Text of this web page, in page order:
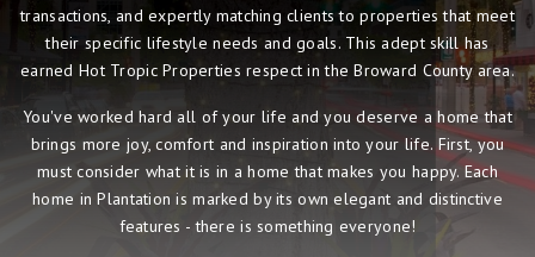
transactions, and expertly matching clients to properties that meet
their specific lifestyle needs and goals. This adept skill has
earned Hot Tropic Properties respect in the Broward County area.
You've worked hard all of your life and you deserve a home that
brings more joy, comfort and inspiration into your life. First, you
must consider what it is in a home that makes you happy. Each
home in Plantation is marked by its own elegant and distinctive
features - there is something everyone!